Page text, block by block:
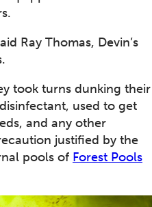
Ray Thomas, Devin’s
took turns dunking their
used to get
and any other
justified by the
pools of Forest Pools